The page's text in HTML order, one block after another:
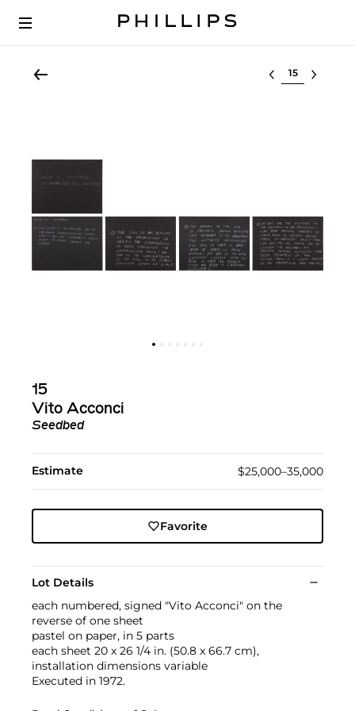
Select lot
15
Vito Acconci
Seedbed
Estimate $25,000–35,000
Favorite
Lot Details
each numbered, signed "Vito Acconci" on the
reverse of one sheet
pastel on paper, in 5 parts
each sheet 20 x 26 1/4 in. (50.8 x 66.7 cm),
installation dimensions variable
Executed in 1972.